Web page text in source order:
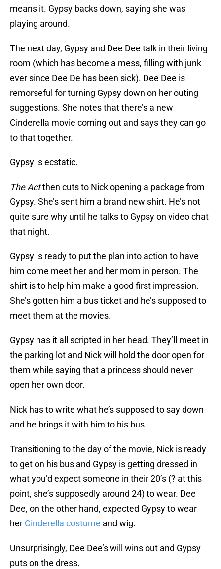
means it. Gypsy backs down, saying she was
playing around.
The next day, Gypsy and Dee Dee talk in their living
room (which has become a mess, filling with junk
ever since Dee De has been sick). Dee Dee is
remorseful for turning Gypsy down on her outing
suggestions. She notes that there’s a new
Cinderella movie coming out and says they can go
to that together.
Gypsy is ecstatic.
The Actthen cuts to Nick opening a package from
Gypsy. She’s sent him a brand new shirt. He’s not
quite sure why until he talks to Gypsy on video chat
that night.
Gypsy is ready to put the plan into action to have
him come meet her and her mom in person. The
shirt is to help him make a good first impression.
She’s gotten him a bus ticket and he’s supposed to
meet them at the movies.
Gypsy has it all scripted in her head. They’ll meet in
the parking lot and Nick will hold the door open for
them while saying that a princess should never
open her own door.
Nick has to write what he’s supposed to say down
and he brings it with him to his bus.
Transitioning to the day of the movie, Nick is ready
to get on his bus and Gypsy is getting dressed in
what you’d expect someone in their 20’s (? at this
point, she’s supposedly around 24) to wear. Dee
Dee, on the other hand, expected Gypsy to wear
her Cinderella costume and wig.
Unsurprisingly, Dee Dee’s will wins out and Gypsy
puts on the dress.